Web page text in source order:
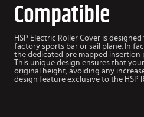
Compatible
HSP Electric Roller Cover is
factory sports bar or sail plane. In
the dedicated pre mapped insertion
This unique design ensures that
original height, avoiding any
design feature exclusive to the HSP